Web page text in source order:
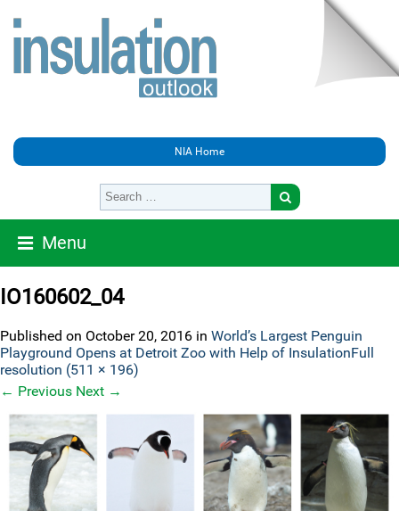
NIA Home
Menu
IO160602_04
Published on October 20, 2016 in World’s Largest Penguin
Playground Opens at Detroit Zoo with Help of InsulationFull
resolution (511 × 196)
← Previous Next →